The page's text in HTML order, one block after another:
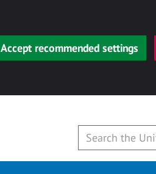
Accept recommended settings